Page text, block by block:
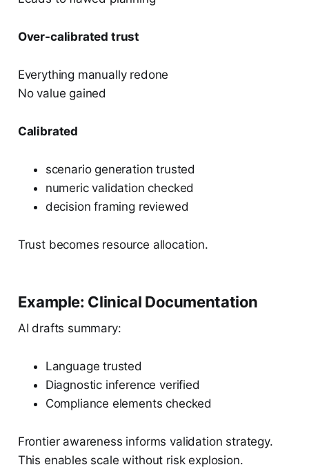
Over-calibrated trust
Everything manually redone
No value gained
Calibrated
scenario generation trusted
numeric validation checked
decision framing reviewed
Trust becomes resource allocation.
Example: Clinical Documentation
AI drafts summary:
Language trusted
Diagnostic inference verified
Compliance elements checked
Frontier awareness informs validation strategy.
This enables scale without risk explosion.